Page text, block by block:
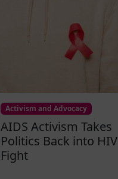
Activism and Advocacy
AIDS Activism Takes
Politics Back into HIV
Fight